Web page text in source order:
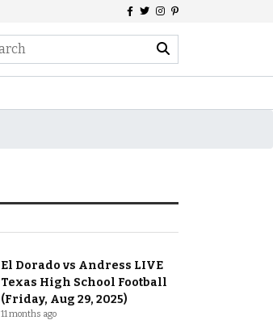
El Dorado vs Andress LIVE
Texas High School Football
(Friday, Aug 29, 2025)
11 months ago